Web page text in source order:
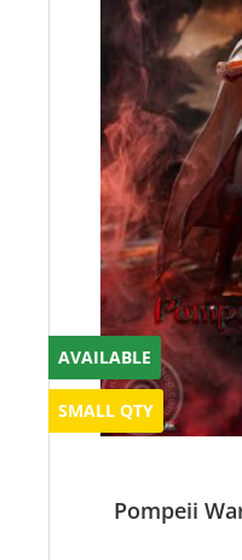
AVAILABLE
SMALL QTY
Pompeii